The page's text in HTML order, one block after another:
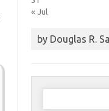
« Jul
by Douglas R.
Search